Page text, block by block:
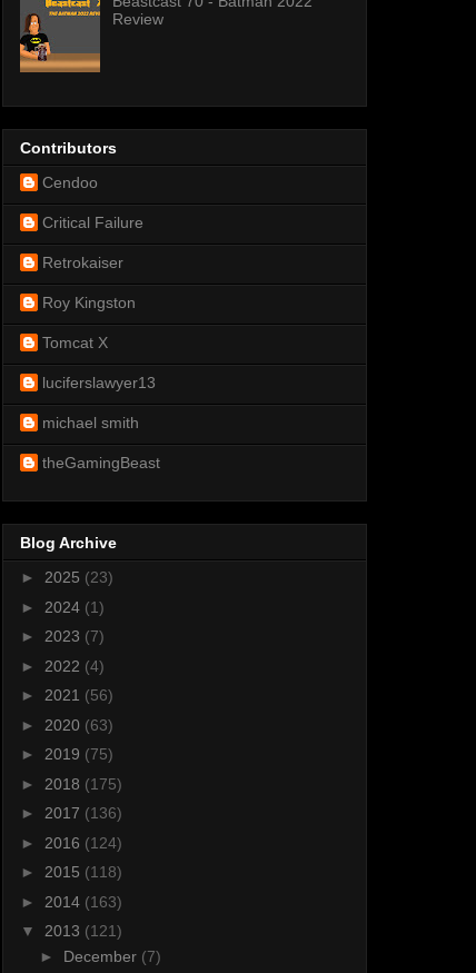
Review
Contributors
Cendoo
Critical Failure
Retrokaiser
Roy Kingston
Tomcat X
luciferslawyer13
michael smith
theGamingBeast
Blog Archive
► 2025 (23)
► 2024 (1)
► 2023 (7)
► 2022 (4)
► 2021 (56)
► 2020 (63)
► 2019 (75)
► 2018 (175)
► 2017 (136)
► 2016 (124)
► 2015 (118)
► 2014 (163)
▼ 2013 (121)
► December (7)